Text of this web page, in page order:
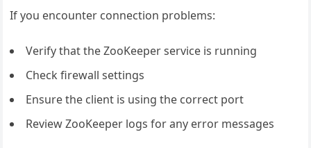
If you encounter connection problems:
Verify that the ZooKeeper service is running
Check firewall settings
Ensure the client is using the correct port
Review ZooKeeper logs for any error messages